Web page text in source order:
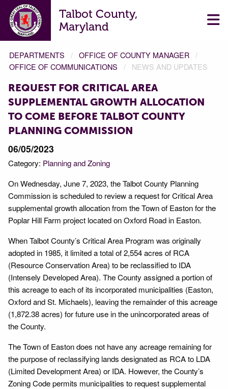
Talbot County,
Maryland
DEPARTMENTS
OFFICE OF COUNTY MANAGER
OFFICE OF COMMUNICATIONS
NEWS AND UPDATES
REQUEST FOR CRITICAL AREA
SUPPLEMENTAL GROWTH ALLOCATION
TO COME BEFORE TALBOT COUNTY
PLANNING COMMISSION
06/05/2023
Category: Planning and Zoning
On Wednesday, June 7, 2023, the Talbot County Planning
Commission is scheduled to review a request for Critical Area
supplemental growth allocation from the Town of Easton for the
Poplar Hill Farm project located on Oxford Road in Easton.
When Talbot County’s Critical Area Program was originally
adopted in 1985, it limited a total of 2,554 acres of RCA
(Resource Conservation Area) to be reclassified to IDA
(Intensely Developed Area). The County assigned a portion of
this acreage to each of its incorporated municipalities (Easton,
Oxford and St. Michaels), leaving the remainder of this acreage
(1,872.38 acres) for future use in the unincorporated areas of
the County.
The Town of Easton does not have any acreage remaining for
the purpose of reclassifying lands designated as RCA to LDA
(Limited Development Area) or IDA. However, the County’s
Zoning Code permits municipalities to request supplemental